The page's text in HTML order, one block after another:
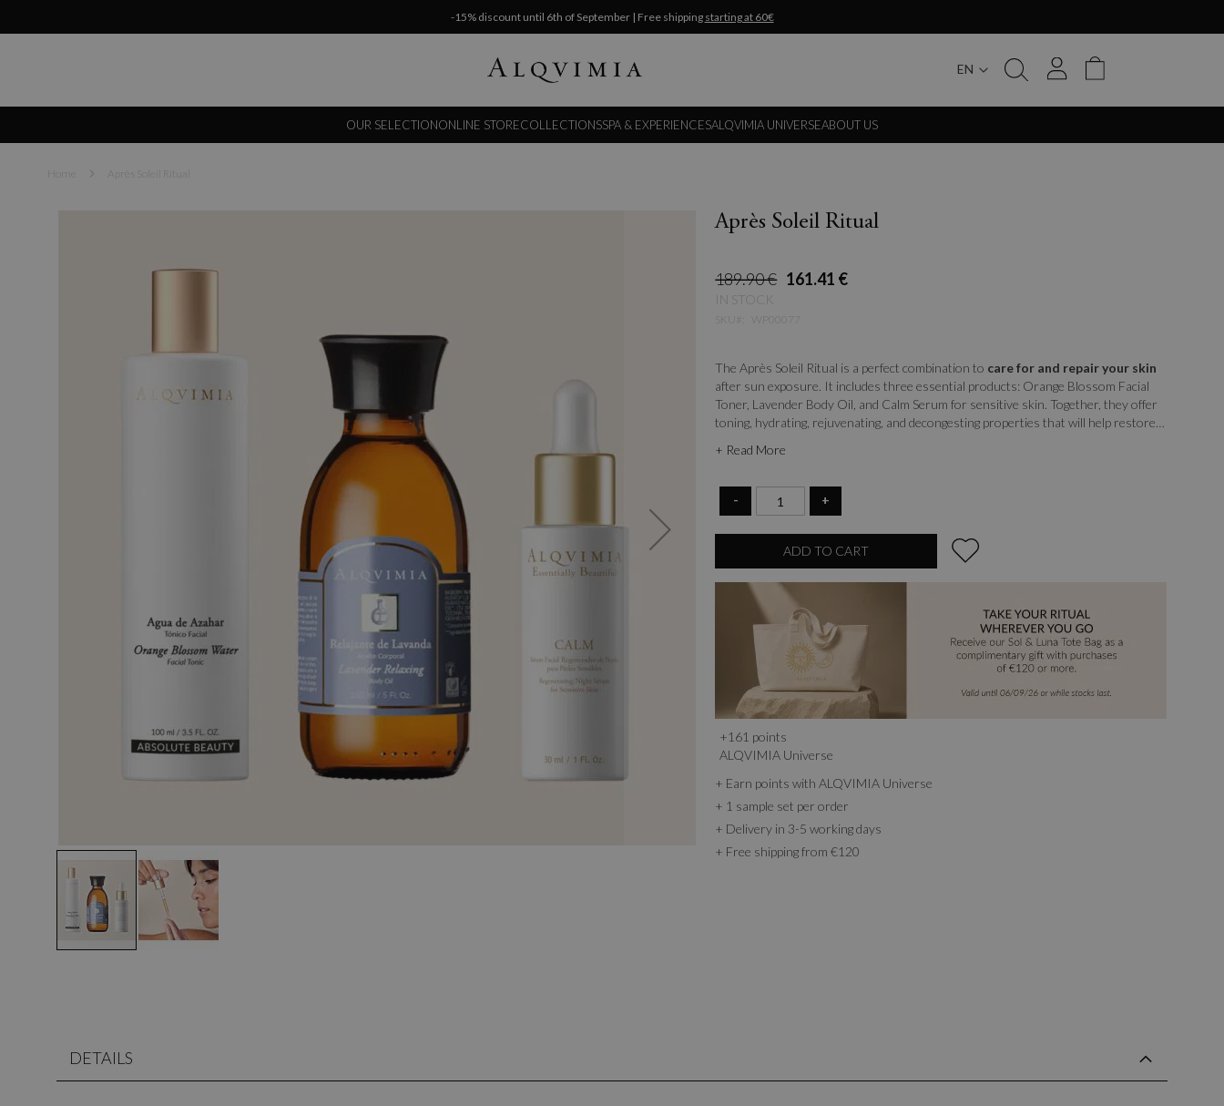
-15% discount until 6th of September | Free shipping starting at 60€
EN
My Cart
OUR SELECTIONONLINE STORECOLLECTIONSSPA & EXPERIENCESALQVIMIA UNIVERSEABOUT US
Après Soleil Ritual
Après Soleil Ritual
161.41 €
189.90 €
IN STOCK
The Après Soleil Ritual is a perfect combination to care for and repair your skin
after sun exposure. It includes three essential products: Orange Blossom Facial
Toner, Lavender Body Oil, and Calm Serum for sensitive skin. Together, they offer
toning, hydrating, rejuvenating, and decongesting properties that will help restore
+ Read More
- +
ADD TO CART
+161 points
ALQVIMIA Universe
+ Earn points with ALQVIMIA Universe
+ 1 sample set per order
+ Delivery in 3-5 working days
+ Free shipping from €120
DETAILS